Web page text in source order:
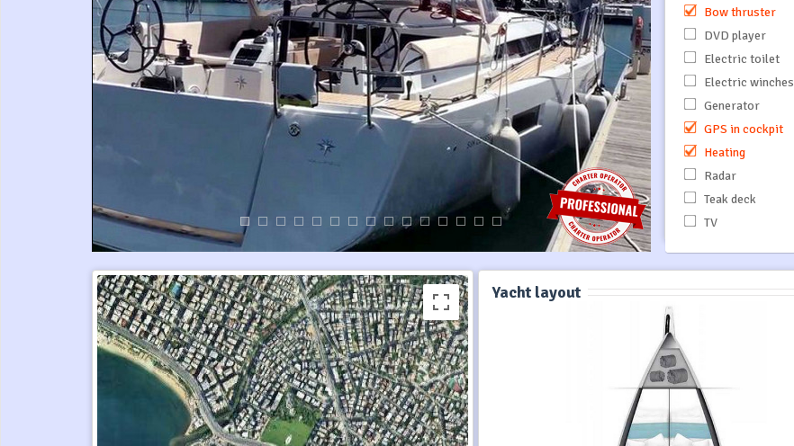
Bow thruster
DVD player
Electric toilet
Electric winches
Generator
GPS in cockpit
Heating
Radar
Teak deck
TV
Yacht layout